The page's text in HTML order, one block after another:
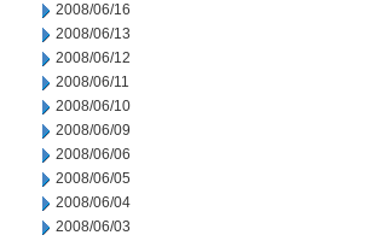
2008/06/16
2008/06/13
2008/06/12
2008/06/11
2008/06/10
2008/06/09
2008/06/06
2008/06/05
2008/06/04
2008/06/03